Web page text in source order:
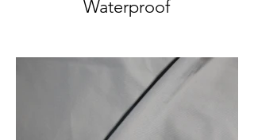
Waterproof